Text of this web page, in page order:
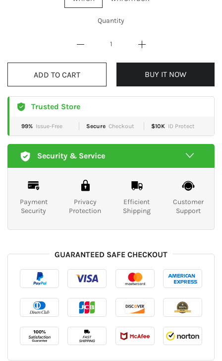
Quantity
ADD TO CART
BUY IT NOW
Trusted Store
99% Issue-Free Secure Checkout $10K ID Protect
Security & Service
Payment
Security
Privacy
Protection
Efficient
Shipping
Customer
Support
GUARANTEED SAFE CHECKOUT